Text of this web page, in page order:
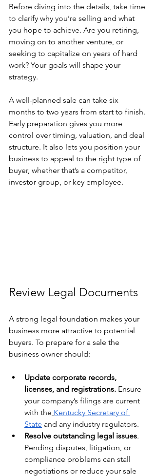
Before diving into the details, take time
to clarify why you’re selling and what
you hope to achieve. Are you retiring,
moving on to another venture, or
seeking to capitalize on years of hard
work? Your goals will shape your
strategy.
A well-planned sale can take six
months to two years from start to finish.
Early preparation gives you more
control over timing, valuation, and deal
structure. It also lets you position your
business to appeal to the right type of
buyer, whether that’s a competitor,
investor group, or key employee.
Review Legal Documents
A strong legal foundation makes your
business more attractive to potential
buyers. To prepare for a sale the
business owner should:
Update corporate records,
licenses, and registrations. Ensure
your company’s filings are current
with the Kentucky Secretary of
State and any industry regulators.
Resolve outstanding legal issues.
Pending disputes, litigation, or
compliance problems can stall
negotiations or reduce your sale